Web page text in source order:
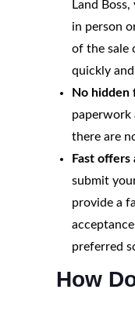
Land
in person
of the sale
quickly
No hidden
paperwork
there are
Fast
submit
provide a
preferred
How